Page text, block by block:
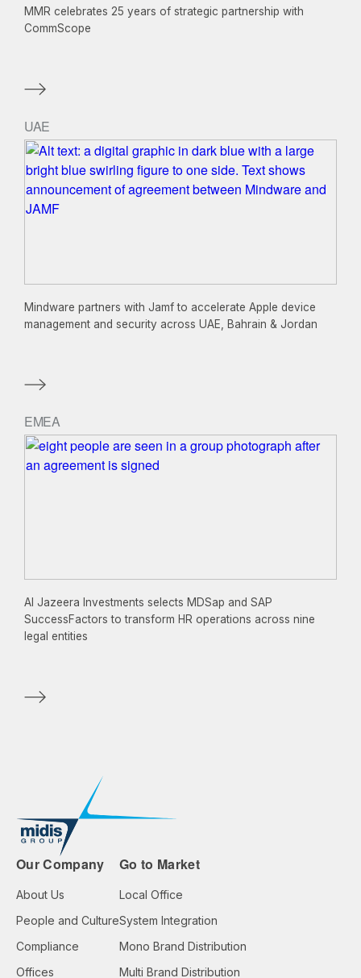
MMR celebrates 25 years of strategic partnership with
CommScope
UAE
Mindware partners with Jamf to accelerate Apple device
management and security across UAE, Bahrain & Jordan
EMEA
Al Jazeera Investments selects MDSap and SAP
SuccessFactors to transform HR operations across nine
legal entities
Our Company
About Us
People and Culture
Compliance
Offices
Go to Market
Local Office
System Integration
Mono Brand Distribution
Multi Brand Distribution